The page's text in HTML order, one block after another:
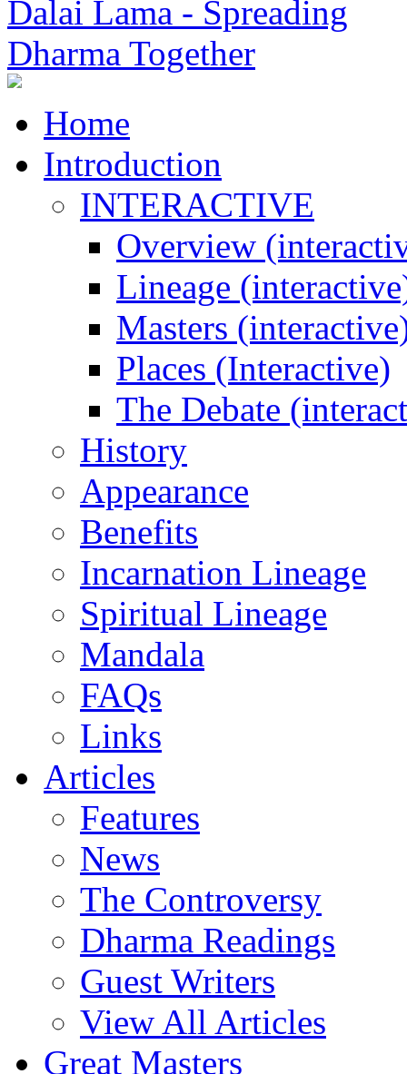
Home
Introduction
INTERACTIVE
Overview
Lineage
Masters
Places (Interactive)
The Debate
History
Appearance
Benefits
Incarnation Lineage
Spiritual Lineage
Mandala
FAQs
Links
Articles
Features
News
The Controversy
Dharma Readings
Guest Writers
View All Articles
Great Masters